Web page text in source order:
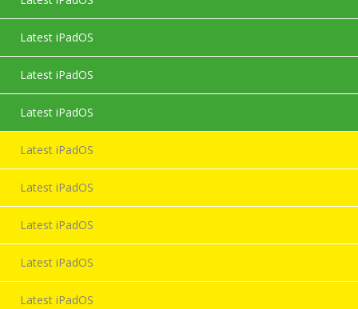
Latest iPadOS
Latest iPadOS
Latest iPadOS
Latest iPadOS
Latest iPadOS
Latest iPadOS
Latest iPadOS
Latest iPadOS